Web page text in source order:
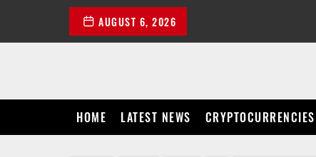
the
AUGUST 6, 2026
HOME LATEST NEWS CRYPTOCURRENCIES